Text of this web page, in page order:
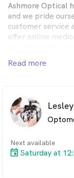
Ashmore Optical
and we pride
customer service
offer online
Read more
Next available
Saturday at